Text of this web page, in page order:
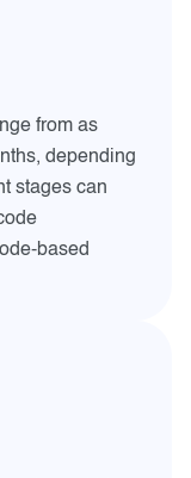
from as
depending
stages can
based